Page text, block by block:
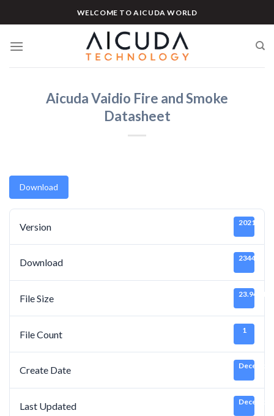
to
WELCOME TO AICUDA WORLD
Aicuda Vaidio Fire and Smoke
Datasheet
Download
Version 20211219
Download 2344
File Size 23.94 MB
File Count 1
Create Date
Last Updated